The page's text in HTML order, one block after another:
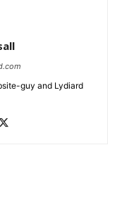
guy and Lydiard